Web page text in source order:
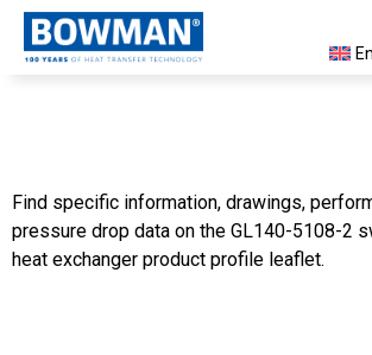
Find specific information, drawings,
pressure drop data on the GL140-5108-2
heat exchanger product profile leaflet.